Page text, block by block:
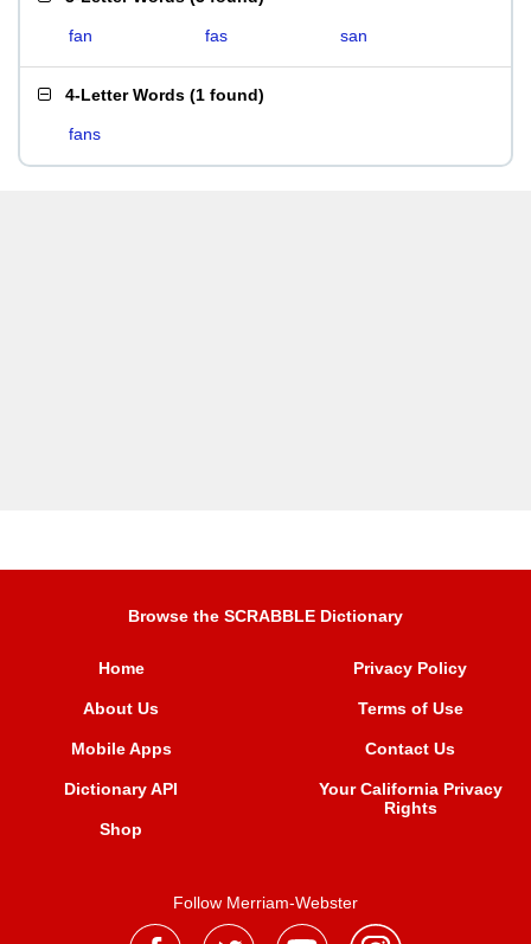
fan fas san
4-Letter Words (1 found)
fans
Browse the SCRABBLE Dictionary
Home
About Us
Mobile Apps
Dictionary API
Shop
Privacy Policy
Terms of Use
Contact Us
Your California Privacy
Rights
Follow Merriam-Webster